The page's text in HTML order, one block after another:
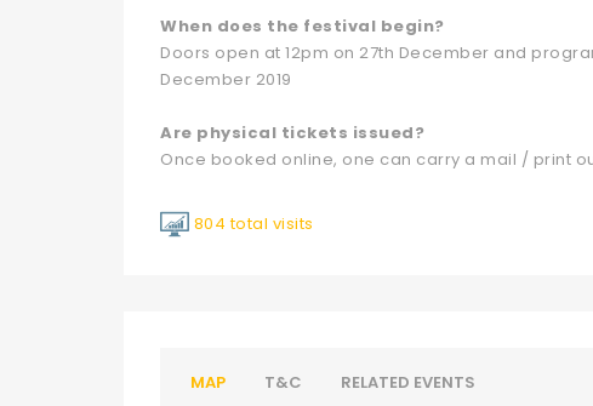
When does the festival begin?
Doors open at 12pm on 27th December and
December 2019
Are physical tickets issued?
Once booked online, one can carry a mail / print
804 total visits
MAP T&C RELATED EVENTS